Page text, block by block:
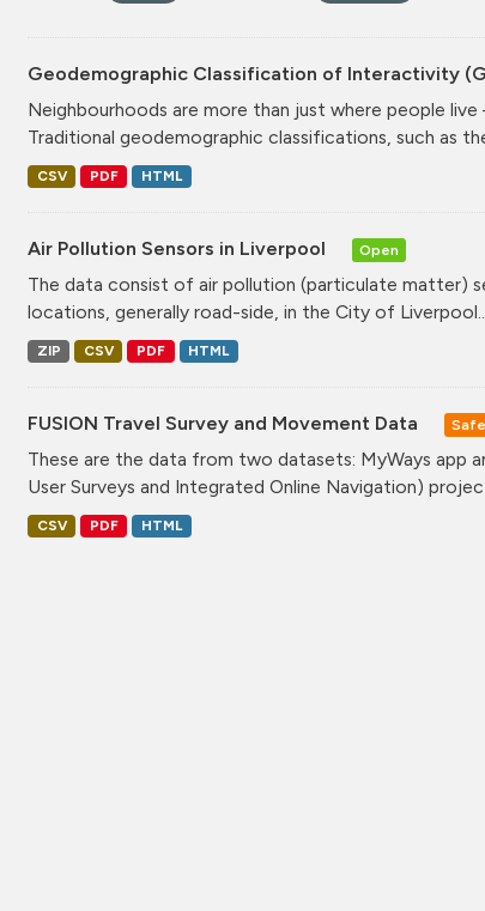
Geodemographic Classification of Interactivity
Neighbourhoods are more than just where people
Traditional geodemographic classifications, such as
CSV PDF HTML
Air Pollution Sensors in Liverpool Open
The data consist of air pollution (particulate matter)
locations, generally road-side, in the City of
ZIP CSV PDF HTML
FUSION Travel Survey and Movement Data
These are the data from two datasets: MyWays app
User Surveys and Integrated Online Navigation)
CSV PDF HTML